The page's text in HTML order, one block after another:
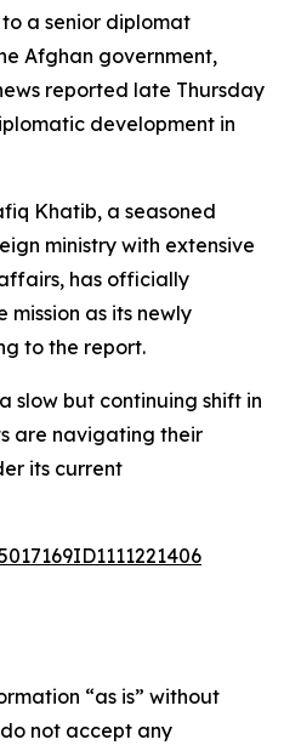
a senior diplomat
Afghan government,
reported late Thursday
development in
Khatib, a seasoned
ministry with extensive
has officially
mission as its newly
to the report.
slow but continuing shift in
are navigating their
its current
“as is” without
not accept any